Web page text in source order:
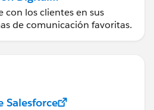
con los clientes en sus
de comunicación favoritas.
Salesforce